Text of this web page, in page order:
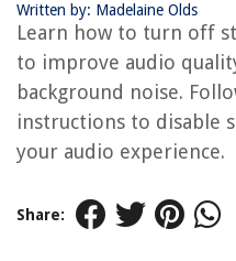
Written by: Madelaine Olds
Learn how to turn off
to improve audio
background noise.
instructions to disable
your audio experience.
Share: